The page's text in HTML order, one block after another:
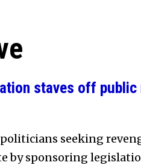
staves off
seeking
by sponsoring